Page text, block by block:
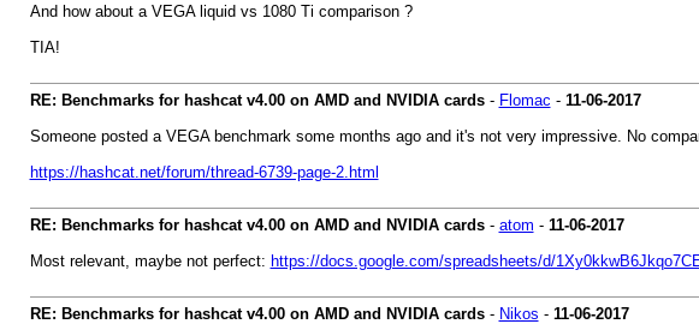
And how about a VEGA liquid vs 1080 Ti comparison ?
TIA!
RE: Benchmarks for hashcat v4.00 on AMD and NVIDIA cards- Flomac - 11-06-2017
Someone posted a VEGA benchmark some months ago and it's not very impressive. No
https://hashcat.net/forum/thread-6739-page-2.html
RE: Benchmarks for hashcat v4.00 on AMD and NVIDIA cards- atom - 11-06-2017
Most relevant, maybe not perfect: https://docs.google.com/spreadsheets/d/
RE: Benchmarks for hashcat v4.00 on AMD and NVIDIA cards- Nikos - 11-06-2017